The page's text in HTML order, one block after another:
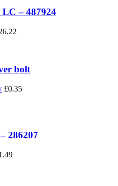
LC – 487924
bolt
£0.35
286207